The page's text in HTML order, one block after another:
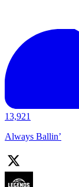
13,921
Always Ballin’